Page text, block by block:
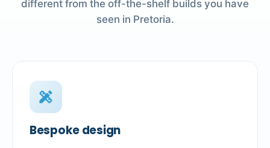
different from the off-the-shelf builds you have
seen in Pretoria.
design_services
Bespoke design